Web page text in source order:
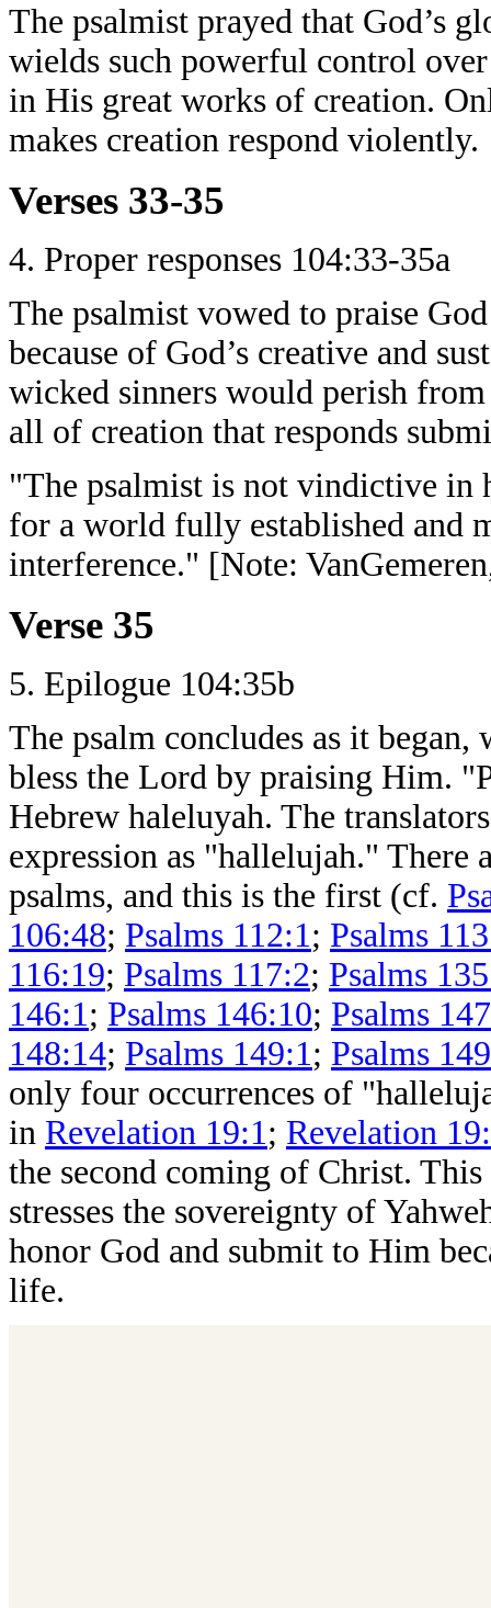
The psalmist prayed that God’s
wields such powerful control
in His great works of creation.
makes creation respond violently.
Verses 33-35
4. Proper responses 104:33-35a
The psalmist vowed to praise
because of God’s creative and
wicked sinners would perish
all of creation that responds
"The psalmist is not vindictive in
for a world fully established and
interference." [Note:
Verse 35
5. Epilogue 104:35b
The psalm concludes as it
bless the Lord by praising Him.
Hebrew haleluyah. The
expression as "hallelujah." There
psalms, and this is the first (cf.
106:48; Psalms 112:1; Psalms
116:19; Psalms 117:2; Psalms
146:1; Psalms 146:10; Psalms
148:14; Psalms 149:1; Psalms
only four occurrences of
in Revelation 19:1; Revelation
the second coming of Christ.
stresses the sovereignty of
honor God and submit to Him
life.